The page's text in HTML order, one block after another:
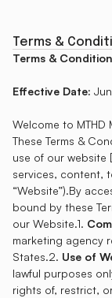
Terms &
Terms &
Effective Date:
Welcome to MTHD
These Terms &
use of our website [
services, content,
“Website”).By
bound by these
our Website.1.
marketing agency
States.2. Use of
lawful purposes
rights of, restrict,